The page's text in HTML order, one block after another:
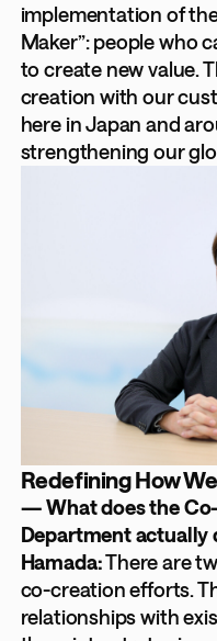
implementation of
Maker”: people who
to create new value.
creation with our
here in Japan and
strengthening our
Redefining How
— What does the
Department actually
Hamada:There are
co-creation efforts.
relationships with